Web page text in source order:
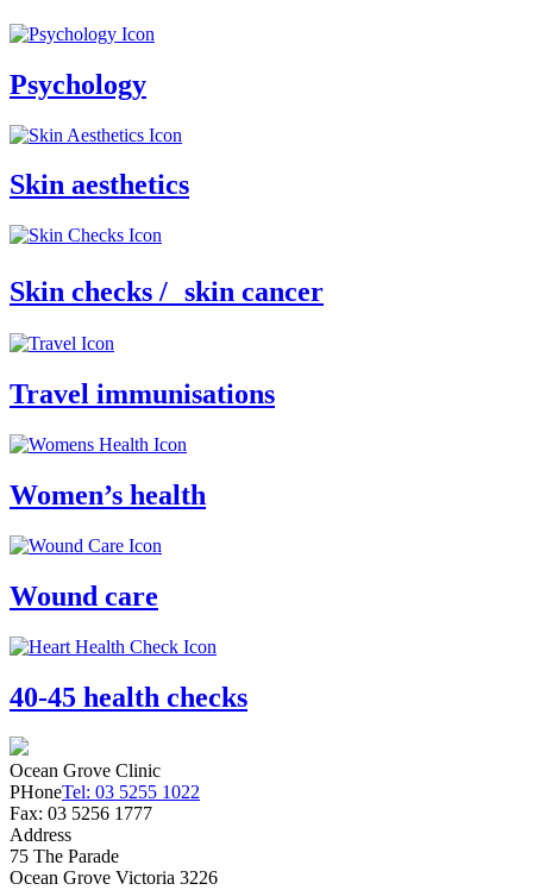
Psychology
Skin aesthetics
Skin checks / skin cancer
Travel immunisations
Women’s health
Wound care
40-45 health checks
Ocean Grove Clinic
PHoneTel: 03 5255 1022
Fax: 03 5256 1777
Address
75 The Parade
Ocean Grove Victoria 3226